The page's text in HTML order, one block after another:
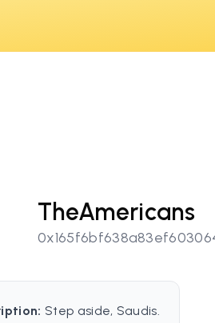
TheAmericans
Step aside, Saudis.